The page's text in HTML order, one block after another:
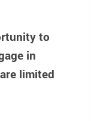
to
in
limited